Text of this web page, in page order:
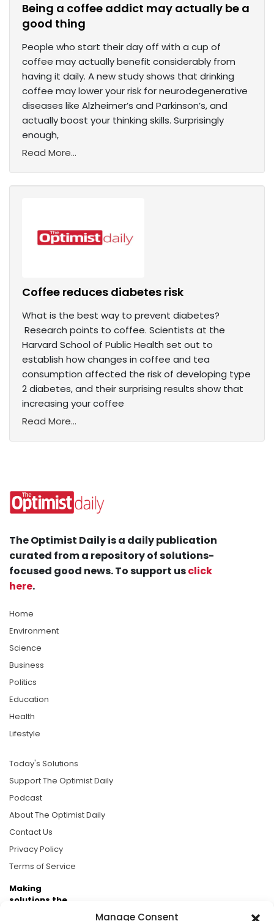
Manage Consent
Being a coffee addict may actually be a
good thing
People who start their day off with a cup of
coffee may actually benefit considerably from
having it daily. A new study shows that drinking
coffee may lower your risk for neurodegenerative
diseases like Alzheimer’s and Parkinson’s, and
actually boost your thinking skills. Surprisingly
enough,
Read More...
Coffee reduces diabetes risk
What is the best way to prevent diabetes?
Research points to coffee. Scientists at the
Harvard School of Public Health set out to
establish how changes in coffee and tea
consumption affected the risk of developing type
2 diabetes, and their surprising results show that
increasing your coffee
Read More...
The Optimist Daily is a daily publication
curated from a repository of solutions-
focused good news. To support usclick
here.
Home
Environment
Science
Business
Politics
Education
Health
Lifestyle
Today's Solutions
Support The Optimist Daily
Podcast
About The Optimist Daily
Contact Us
Privacy Policy
Terms of Service
Making
solutions the